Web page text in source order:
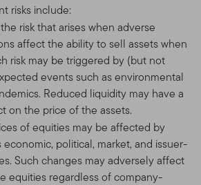
risks include:
the risk that arises when adverse
affect the ability to sell assets when
risk may be triggered by (but not
events such as environmental
Reduced liquidity may have a
on the price of the assets.
of equities may be affected by
political, market, and issuer-
Such changes may adversely affect
equities regardless of company-